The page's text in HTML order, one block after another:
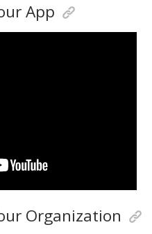
App
Organization